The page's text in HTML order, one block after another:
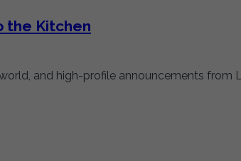
the Kitchen
and high-profile announcements from